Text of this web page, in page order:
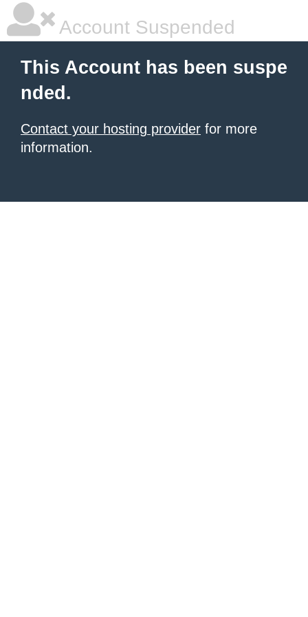
Account Suspended
This Account has been suspe
nded.
Contact your hosting provider for more
information.